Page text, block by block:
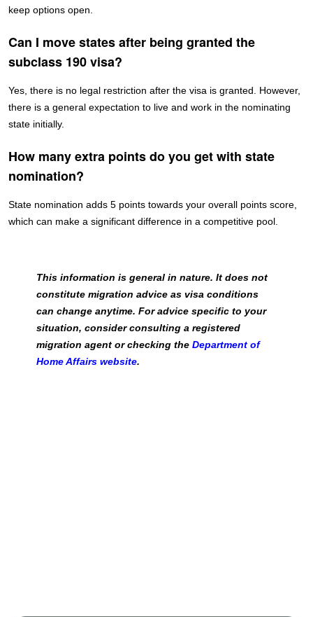
keep options open.
Can I move states after being granted the
subclass 190 visa?
Yes, there is no legal restriction after the visa is granted. However,
there is a general expectation to live and work in the nominating
state initially.
How many extra points do you get with state
nomination?
State nomination adds 5 points towards your overall points score,
which can make a significant difference in a competitive pool.
This information is general in nature. It does not
constitute migration advice as visa conditions
can change anytime. For advice specific to your
situation, consider consulting a registered
migration agent or checking the Department of
Home Affairs website.